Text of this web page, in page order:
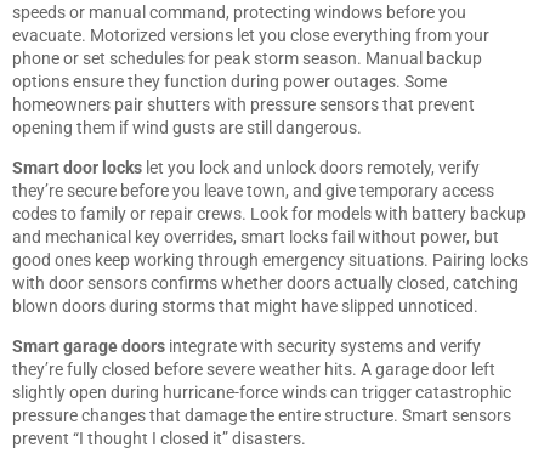
speeds or manual command, protecting windows before you
evacuate. Motorized versions let you close everything from your
phone or set schedules for peak storm season. Manual backup
options ensure they function during power outages. Some
homeowners pair shutters with pressure sensors that prevent
opening them if wind gusts are still dangerous.
Smart door locks let you lock and unlock doors remotely, verify
they’re secure before you leave town, and give temporary access
codes to family or repair crews. Look for models with battery backup
and mechanical key overrides, smart locks fail without power, but
good ones keep working through emergency situations. Pairing locks
with door sensors confirms whether doors actually closed, catching
blown doors during storms that might have slipped unnoticed.
Smart garage doors integrate with security systems and verify
they’re fully closed before severe weather hits. A garage door left
slightly open during hurricane-force winds can trigger catastrophic
pressure changes that damage the entire structure. Smart sensors
prevent “I thought I closed it” disasters.